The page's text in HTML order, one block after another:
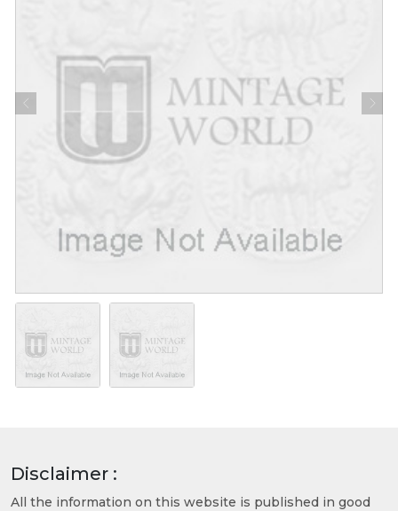
Disclaimer :
All the information on this website is published in good